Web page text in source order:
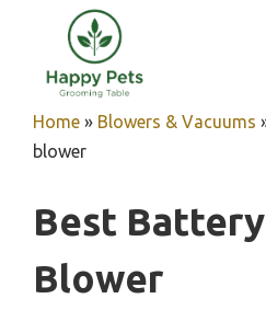
content
Home » Blowers & Vacuums
blower
Best
Blower